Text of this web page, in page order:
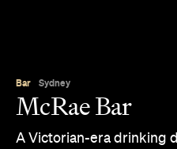
Bar Sydney
McRae Bar
A Victorian-era drinking